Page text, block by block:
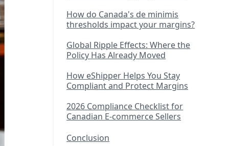
How do Canada's de minimis
thresholds impact your margins?
Global Ripple Effects: Where the
Policy Has Already Moved
How eShipper Helps You Stay
Compliant and Protect Margins
2026 Compliance Checklist for
Canadian E-commerce Sellers
Conclusion